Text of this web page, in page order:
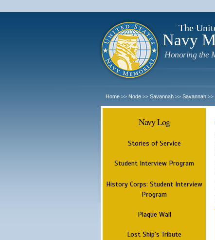
The
Navy
Honoring the
Home >> Node >> Savannah >> Savannah >>
Navy Log
Stories of Service
Student Interview Program
History Corps: Student Interview
Program
Plaque Wall
Lost Ship's Tribute